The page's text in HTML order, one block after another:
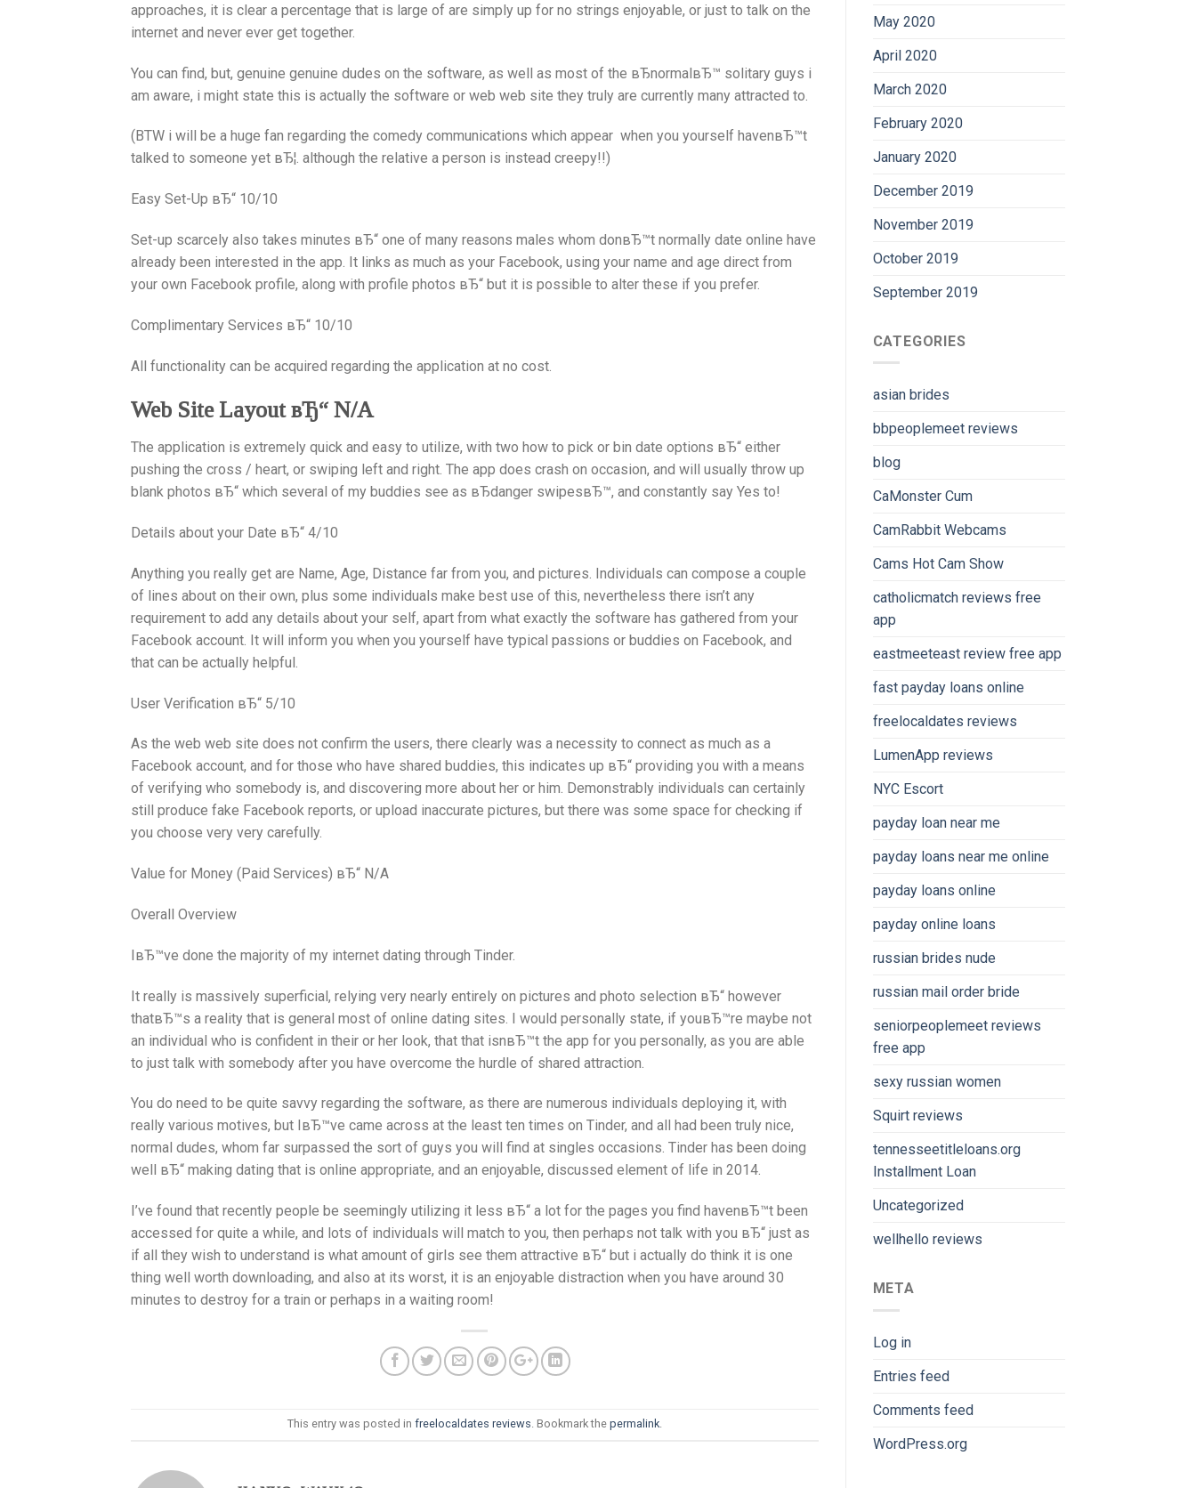
approaches, it is clear a percentage that is large of are simply up for no strings enjoyable, or just to talk on the
internet and never ever get together.
You can find, but, genuine genuine dudes on the software, as well as most of the вЂnormalвЂ™ solitary guys i
am aware, i might state this is actually the software or web web site they truly are currently many attracted to.
(BTW i will be a huge fan regarding the comedy communications which appear when you yourself havenвЂ™t
talked to someone yet вЂ¦. although the relative a person is instead creepy!!)
Easy Set-Up вЂ“ 10/10
Set-up scarcely also takes minutes вЂ“ one of many reasons males whom donвЂ™t normally date online have
already been interested in the app. It links as much as your Facebook, using your name and age direct from
your own Facebook profile, along with profile photos вЂ“ but it is possible to alter these if you prefer.
Complimentary Services вЂ“ 10/10
All functionality can be acquired regarding the application at no cost.
Web Site Layout вЂ“ N/A
The application is extremely quick and easy to utilize, with two how to pick or bin date options вЂ“ either
pushing the cross / heart, or swiping left and right. The app does crash on occasion, and will usually throw up
blank photos вЂ“ which several of my buddies see as вЂdanger swipesвЂ™, and constantly say Yes to!
Details about your Date вЂ“ 4/10
Anything you really get are Name, Age, Distance far from you, and pictures. Individuals can compose a couple
of lines about on their own, plus some individuals make best use of this, nevertheless there isn’t any
requirement to add any details about your self, apart from what exactly the software has gathered from your
Facebook account. It will inform you when you yourself have typical passions or buddies on Facebook, and
that can be actually helpful.
User Verification вЂ“ 5/10
As the web web site does not confirm the users, there clearly was a necessity to connect as much as a
Facebook account, and for those who have shared buddies, this indicates up вЂ“ providing you with a means
of verifying who somebody is, and discovering more about her or him. Demonstrably individuals can certainly
still produce fake Facebook reports, or upload inaccurate pictures, but there was some space for checking if
you choose very very carefully.
Value for Money (Paid Services) вЂ“ N/A
Overall Overview
IвЂ™ve done the majority of my internet dating through Tinder.
It really is massively superficial, relying very nearly entirely on pictures and photo selection вЂ“ however
thatвЂ™s a reality that is general most of online dating sites. I would personally state, if youвЂ™re maybe not
an individual who is confident in their or her look, that that isnвЂ™t the app for you personally, as you are able
to just talk with somebody after you have overcome the hurdle of shared attraction.
You do need to be quite savvy regarding the software, as there are numerous individuals deploying it, with
really various motives, but IвЂ™ve came across at the least ten times on Tinder, and all had been truly nice,
normal dudes, whom far surpassed the sort of guys you will find at singles occasions. Tinder has been doing
well вЂ“ making dating that is online appropriate, and an enjoyable, discussed element of life in 2014.
I’ve found that recently people be seemingly utilizing it less вЂ“ a lot for the pages you find havenвЂ™t been
accessed for quite a while, and lots of individuals will match to you, then perhaps not talk with you вЂ“ just as
if all they wish to understand is what amount of girls see them attractive вЂ“ but i actually do think it is one
thing well worth downloading, and also at its worst, it is an enjoyable distraction when you have around 30
minutes to destroy for a train or perhaps in a waiting room!
This entry was posted in freelocaldates reviews. Bookmark the permalink.
May 2020
April 2020
March 2020
February 2020
January 2020
December 2019
November 2019
October 2019
September 2019
CATEGORIES
asian brides
bbpeoplemeet reviews
blog
CaMonster Cum
CamRabbit Webcams
Cams Hot Cam Show
catholicmatch reviews free
app
eastmeeteast review free app
fast payday loans online
freelocaldates reviews
LumenApp reviews
NYC Escort
payday loan near me
payday loans near me online
payday loans online
payday online loans
russian brides nude
russian mail order bride
seniorpeoplemeet reviews
free app
sexy russian women
Squirt reviews
tennesseetitleloans.org
Installment Loan
Uncategorized
wellhello reviews
META
Log in
Entries feed
Comments feed
WordPress.org